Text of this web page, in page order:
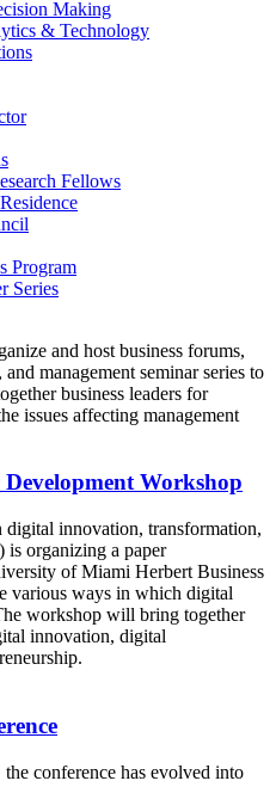
Making
& Technology
Fellows
Program
Series
and host business forums,
management seminar series to
business leaders for
issues affecting management
Workshop
innovation, transformation,
is organizing a paper
of Miami Herbert Business
various ways in which digital
workshop will bring together
innovation, digital
conference has evolved into